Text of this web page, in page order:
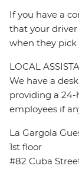
If you have a
that your
when they pick
LOCAL
We have a
providing a 24-
employees if
La Gargola
1st floor
#82 Cuba